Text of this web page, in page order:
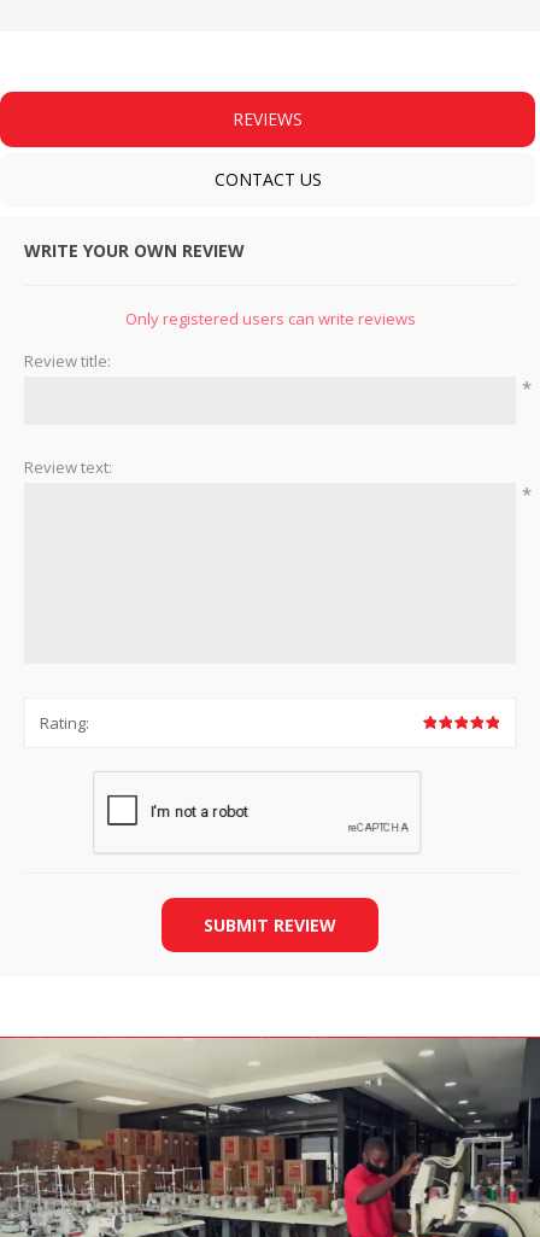
REVIEWS
CONTACT US
WRITE YOUR OWN REVIEW
Only registered users can write reviews
Review title:
*
Review text:
*
Rating:
SUBMIT REVIEW